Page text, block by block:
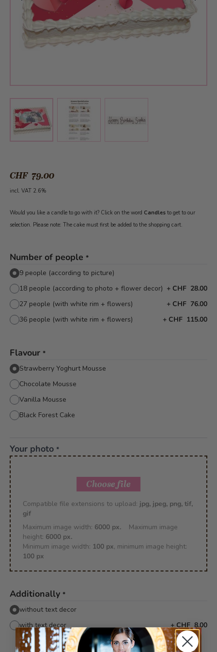
View larger imageView larger image
CHF 79.00
incl. VAT 2.6%
Would you like a candle to go with it? Click on the word Candles to get to our
selection. Please note: The cake must first be added to the shopping cart.
Number of people *
9 people (according to picture)
18 people (according to photo + flower decor) + CHF 28.00
27 people (with white rim + flowers)
+ CHF 76.00
36 people (with white rim + flowers)
+ CHF 115.00
Flavour *
Strawberry Yoghurt Mousse
Chocolate Mousse
Vanilla Mousse
Black Forest Cake
Your photo *
Choose file
Compatible file extensions to upload: jpg, jpeg, png, tif,
gif
Maximum image width: 6000 px.
Maximum image
height: 6000 px.
Minimum image width: 100 px, minimum image height:
100 px
Additionally *
without text decor
with text decor
+ CHF 8.00